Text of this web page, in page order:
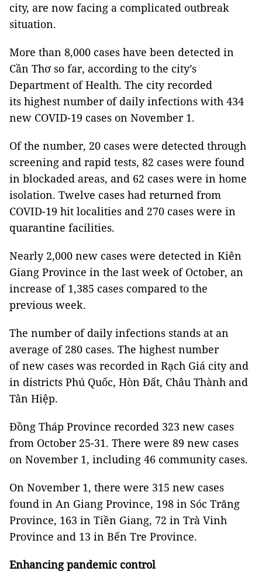
city, are now facing a complicated outbreak
situation.
More than 8,000 cases have been detected in
Cần Thơ so far, according to the city’s
Department of Health. The city recorded
its highest number of daily infections with 434
new COVID-19 cases on November 1.
Of the number, 20 cases were detected through
screening and rapid tests, 82 cases were found
in blockaded areas, and 62 cases were in home
isolation. Twelve cases had returned from
COVID-19 hit localities and 270 cases were in
quarantine facilities.
Nearly 2,000 new cases were detected in Kiên
Giang Province in the last week of October, an
increase of 1,385 cases compared to the
previous week.
The number of daily infections stands at an
average of 280 cases. The highest number
of new cases was recorded in Rạch Giá city and
in districts Phú Quốc, Hòn Đất, Châu Thành and
Tân Hiệp.
Đồng Tháp Province recorded 323 new cases
from October 25-31. There were 89 new cases
on November 1, including 46 community cases.
On November 1, there were 315 new cases
found in An Giang Province, 198 in Sóc Trăng
Province, 163 in Tiền Giang, 72 in Trà Vinh
Province and 13 in Bến Tre Province.
Enhancing pandemic control